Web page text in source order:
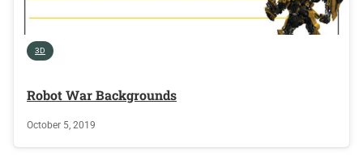
3D
Robot War Backgrounds
October 5, 2019